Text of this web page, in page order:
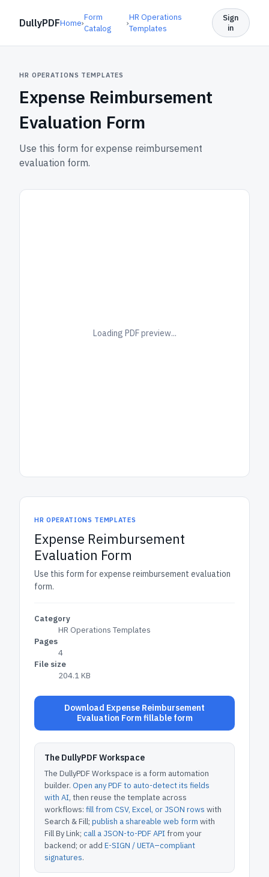
DullyPDFHome›
Form
Catalog
›
HR Operations
Templates
Sign
in
HR OPERATIONS TEMPLATES
Expense Reimbursement
Evaluation Form
Use this form for expense reimbursement
evaluation form.
Loading PDF preview...
HR OPERATIONS TEMPLATES
Expense Reimbursement
Evaluation Form
Use this form for expense reimbursement evaluation
form.
Category
HR Operations Templates
Pages
4
File size
204.1 KB
Download Expense Reimbursement
Evaluation Form fillable form
The DullyPDF Workspace
The DullyPDF Workspace is a form automation
builder. Open any PDF to auto-detect its fields
with AI, then reuse the template across
workflows: fill from CSV, Excel, or JSON rows with
Search & Fill; publish a shareable web form with
Fill By Link; call a JSON-to-PDF APIfrom your
backend; or add E-SIGN / UETA–compliant
signatures.